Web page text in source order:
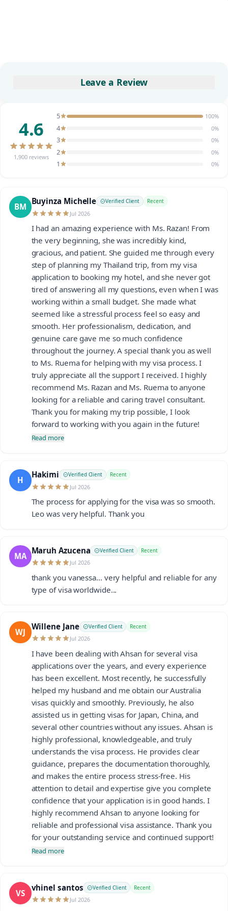
Leave a Review
4.6
1,900 reviews
5 100%
4 0%
3 0%
2 0%
1 0%
BM
Buyinza Michelle Verified Client Recent
Jul 2026
I had an amazing experience with Ms. Razan! From
the very beginning, she was incredibly kind,
gracious, and patient. She guided me through every
step of planning my Thailand trip, from my visa
application to booking my hotel, and she never got
tired of answering all my questions, even when I was
working within a small budget. She made what
seemed like a stressful process feel so easy and
smooth. Her professionalism, dedication, and
genuine care gave me so much confidence
throughout the journey. A special thank you as well
to Ms. Ruema for helping with my visa process. I
truly appreciate all the support I received. I highly
recommend Ms. Razan and Ms. Ruema to anyone
looking for a reliable and caring travel consultant.
Thank you for making my trip possible, I look
forward to working with you again in the future!
Read more
H
Hakimi Verified Client Recent
Jul 2026
The process for applying for the visa was so smooth.
Leo was very helpful. Thank you
MA
Maruh Azucena Verified Client Recent
Jul 2026
thank you vanessa... very helpful and reliable for any
type of visa worldwide...
WJ
Willene Jane Verified Client Recent
Jul 2026
I have been dealing with Ahsan for several visa
applications over the years, and every experience
has been excellent. Most recently, he successfully
helped my husband and me obtain our Australia
visas quickly and smoothly. Previously, he also
assisted us in getting visas for Japan, China, and
several other countries without any issues. Ahsan is
highly professional, knowledgeable, and truly
understands the visa process. He provides clear
guidance, prepares the documentation thoroughly,
and makes the entire process stress-free. His
attention to detail and expertise give you complete
confidence that your application is in good hands. I
highly recommend Ahsan to anyone looking for
reliable and professional visa assistance. Thank you
for your outstanding service and continued support!
Read more
VS
vhinel santos Verified Client Recent
Jul 2026